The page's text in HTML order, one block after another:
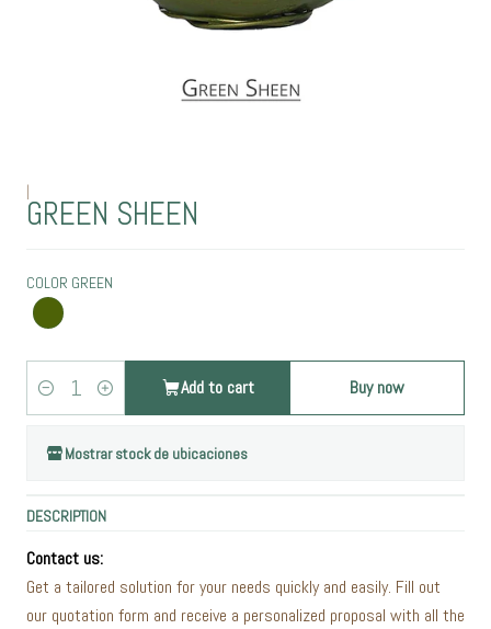
|
GREEN SHEEN
COLOR GREEN
Quantity
Add to cart Buy now
Mostrar stock de ubicaciones
DESCRIPTION
Contact us:
Get a tailored solution for your needs quickly and easily. Fill out
our quotation form and receive a personalized proposal with all the